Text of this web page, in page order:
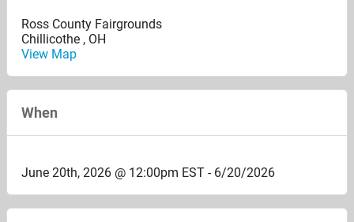
Ross County Fairgrounds
Chillicothe , OH
View Map
When
June 20th, 2026 @ 12:00pm EST - 6/20/2026